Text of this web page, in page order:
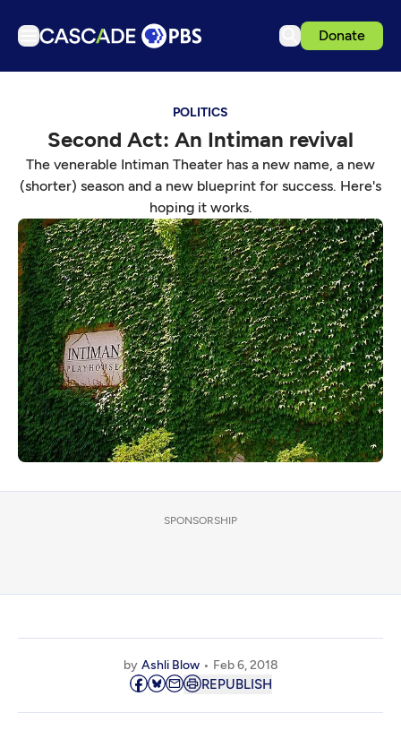
Donate
Podcasts
Events
Schedule
Support us
Download the App
Search
Sign in
POLITICS
Second Act: An Intiman revival
The venerable Intiman Theater has a new name, a new
(shorter) season and a new blueprint for success. Here's
hoping it works.
SPONSORSHIP
by Ashli Blow Feb 6, 2018
REPUBLISH